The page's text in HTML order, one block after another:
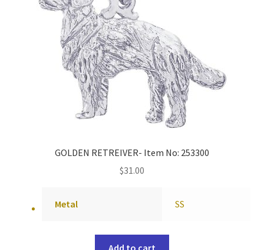
GOLDEN RETREIVER- Item No: 253300
$31.00
Metal SS
Add to cart